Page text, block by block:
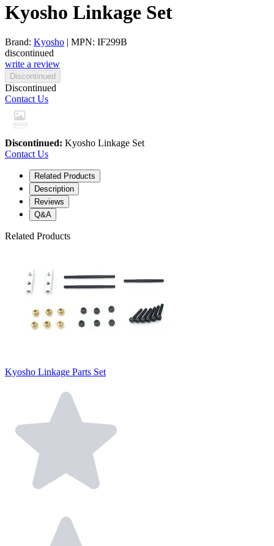
Kyosho Linkage Set
Brand: Kyosho | MPN: IF299B
discontinued
write a review
Discontinued
Discontinued
Contact Us
Discontinued: Kyosho Linkage Set
Contact Us
Related Products
Description
Reviews
Q&A
Related Products
Kyosho Linkage Parts Set